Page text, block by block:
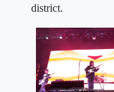
district.